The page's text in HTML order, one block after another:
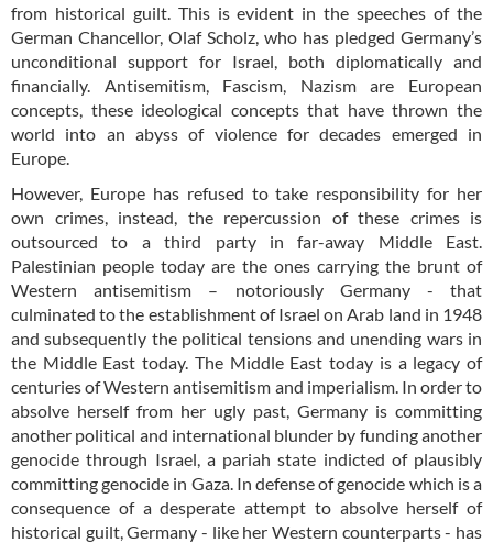
from historical guilt. This is evident in the speeches of the
German Chancellor, Olaf Scholz, who has pledged Germany’s
unconditional support for Israel, both diplomatically and
financially. Antisemitism, Fascism, Nazism are European
concepts, these ideological concepts that have thrown the
world into an abyss of violence for decades emerged in
Europe.
However, Europe has refused to take responsibility for her
own crimes, instead, the repercussion of these crimes is
outsourced to a third party in far-away Middle East.
Palestinian people today are the ones carrying the brunt of
Western antisemitism – notoriously Germany - that
culminated to the establishment of Israel on Arab land in 1948
and subsequently the political tensions and unending wars in
the Middle East today. The Middle East today is a legacy of
centuries of Western antisemitism and imperialism. In order to
absolve herself from her ugly past, Germany is committing
another political and international blunder by funding another
genocide through Israel, a pariah state indicted of plausibly
committing genocide in Gaza. In defense of genocide which is a
consequence of a desperate attempt to absolve herself of
historical guilt, Germany - like her Western counterparts - has